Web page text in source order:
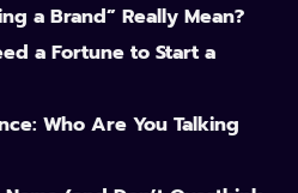
a Brand” Really Mean?
a Fortune to Start a
Who Are You Talking